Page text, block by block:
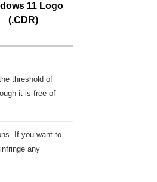
11 Logo
(.CDR)
threshold of
it is free of
If you want to
any